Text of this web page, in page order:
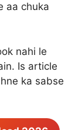
aa chuka
nahi le
Is article
ka sabse